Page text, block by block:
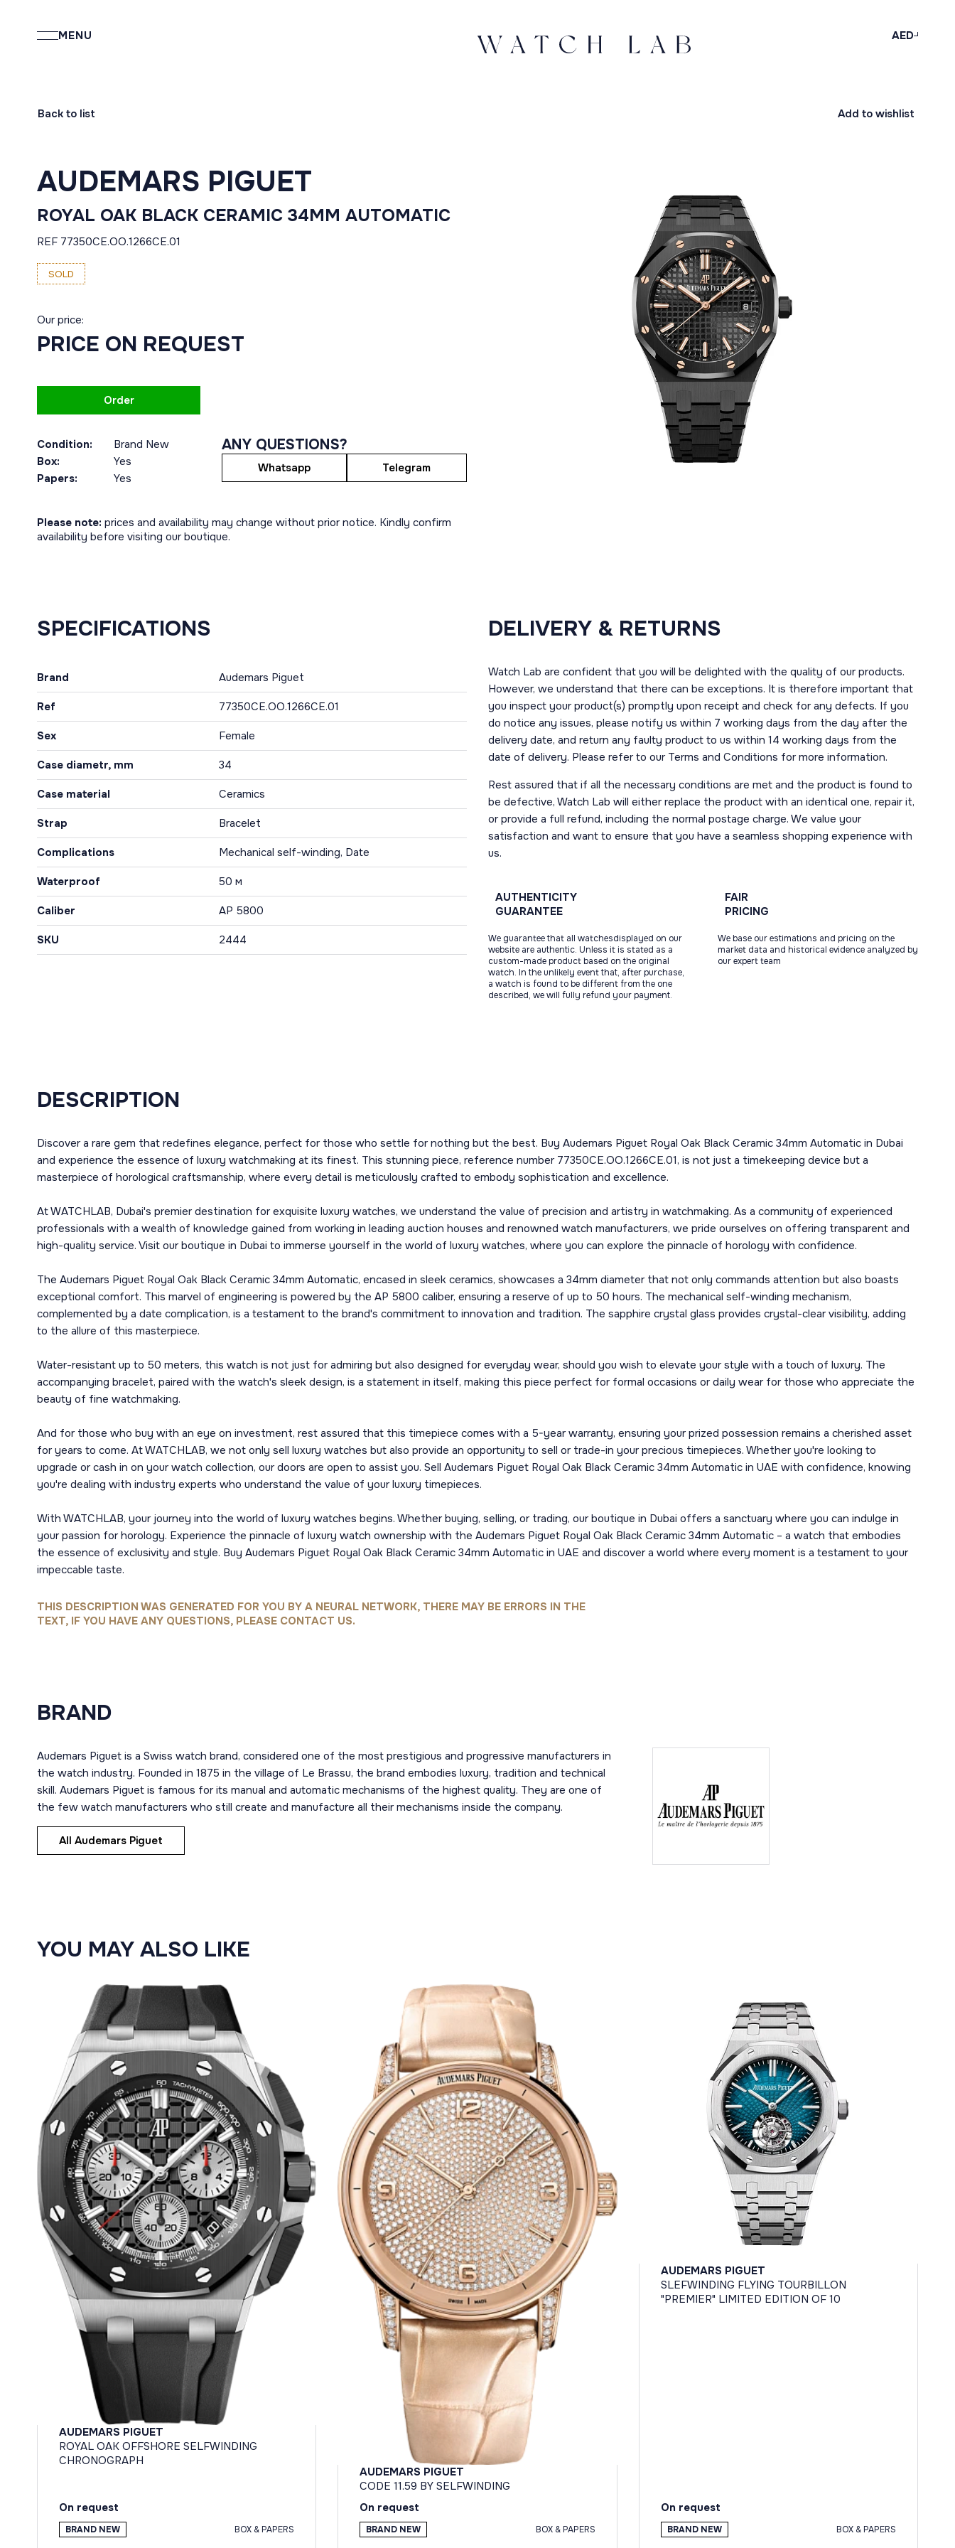
MENU AED
Back to list Add to wishlist
AUDEMARS PIGUET
ROYAL OAK BLACK CERAMIC 34MM AUTOMATIC
REF 77350CE.OO.1266CE.01
SOLD
Our price:
PRICE ON REQUEST
Order
Condition:
Brand New
Box:
Yes
Papers:
Yes
ANY QUESTIONS?
Whatsapp Telegram
Please note: prices and availability may change without prior notice. Kindly confirm
availability before visiting our boutique.
SPECIFICATIONS
Brand Audemars Piguet
Ref 77350CE.OO.1266CE.01
Sex Female
Case diametr, mm 34
Case material Ceramics
Strap Bracelet
Complications Mechanical self-winding, Date
Waterproof 50 м
Caliber AP 5800
SKU 2444
DELIVERY & RETURNS
Watch Lab are confident that you will be delighted with the quality of our products.
However, we understand that there can be exceptions. It is therefore important that
you inspect your product(s) promptly upon receipt and check for any defects. If you
do notice any issues, please notify us within 7 working days from the day after the
delivery date, and return any faulty product to us within 14 working days from the
date of delivery. Please refer to our Terms and Conditions for more information.
Rest assured that if all the necessary conditions are met and the product is found to
be defective, Watch Lab will either replace the product with an identical one, repair it,
or provide a full refund, including the normal postage charge. We value your
satisfaction and want to ensure that you have a seamless shopping experience with
us.
AUTHENTICITY
GUARANTEE
We guarantee that all watchesdisplayed on our
website are authentic. Unless it is stated as a
custom-made product based on the original
watch. In the unlikely event that, after purchase,
a watch is found to be different from the one
described, we will fully refund your payment.
FAIR
PRICING
We base our estimations and pricing on the
market data and historical evidence analyzed by
our expert team
DESCRIPTION
Discover a rare gem that redefines elegance, perfect for those who settle for nothing but the best. Buy Audemars Piguet Royal Oak Black Ceramic 34mm Automatic in Dubai
and experience the essence of luxury watchmaking at its finest. This stunning piece, reference number 77350CE.OO.1266CE.01, is not just a timekeeping device but a
masterpiece of horological craftsmanship, where every detail is meticulously crafted to embody sophistication and excellence.
At WATCHLAB, Dubai's premier destination for exquisite luxury watches, we understand the value of precision and artistry in watchmaking. As a community of experienced
professionals with a wealth of knowledge gained from working in leading auction houses and renowned watch manufacturers, we pride ourselves on offering transparent and
high-quality service. Visit our boutique in Dubai to immerse yourself in the world of luxury watches, where you can explore the pinnacle of horology with confidence.
The Audemars Piguet Royal Oak Black Ceramic 34mm Automatic, encased in sleek ceramics, showcases a 34mm diameter that not only commands attention but also boasts
exceptional comfort. This marvel of engineering is powered by the AP 5800 caliber, ensuring a reserve of up to 50 hours. The mechanical self-winding mechanism,
complemented by a date complication, is a testament to the brand's commitment to innovation and tradition. The sapphire crystal glass provides crystal-clear visibility, adding
to the allure of this masterpiece.
Water-resistant up to 50 meters, this watch is not just for admiring but also designed for everyday wear, should you wish to elevate your style with a touch of luxury. The
accompanying bracelet, paired with the watch's sleek design, is a statement in itself, making this piece perfect for formal occasions or daily wear for those who appreciate the
beauty of fine watchmaking.
And for those who buy with an eye on investment, rest assured that this timepiece comes with a 5-year warranty, ensuring your prized possession remains a cherished asset
for years to come. At WATCHLAB, we not only sell luxury watches but also provide an opportunity to sell or trade-in your precious timepieces. Whether you're looking to
upgrade or cash in on your watch collection, our doors are open to assist you. Sell Audemars Piguet Royal Oak Black Ceramic 34mm Automatic in UAE with confidence, knowing
you're dealing with industry experts who understand the value of your luxury timepieces.
With WATCHLAB, your journey into the world of luxury watches begins. Whether buying, selling, or trading, our boutique in Dubai offers a sanctuary where you can indulge in
your passion for horology. Experience the pinnacle of luxury watch ownership with the Audemars Piguet Royal Oak Black Ceramic 34mm Automatic – a watch that embodies
the essence of exclusivity and style. Buy Audemars Piguet Royal Oak Black Ceramic 34mm Automatic in UAE and discover a world where every moment is a testament to your
impeccable taste.
THIS DESCRIPTION WAS GENERATED FOR YOU BY A NEURAL NETWORK, THERE MAY BE ERRORS IN THE
TEXT, IF YOU HAVE ANY QUESTIONS, PLEASE CONTACT US.
BRAND
Audemars Piguet is a Swiss watch brand, considered one of the most prestigious and progressive manufacturers in
the watch industry. Founded in 1875 in the village of Le Brassu, the brand embodies luxury, tradition and technical
skill. Audemars Piguet is famous for its manual and automatic mechanisms of the highest quality. They are one of
the few watch manufacturers who still create and manufacture all their mechanisms inside the company.
All Audemars Piguet
YOU MAY ALSO LIKE
AUDEMARS PIGUET
ROYAL OAK OFFSHORE SELFWINDING
CHRONOGRAPH
On request
BRAND NEW BOX & PAPERS
AUDEMARS PIGUET
CODE 11.59 BY SELFWINDING
On request
BRAND NEW BOX & PAPERS
AUDEMARS PIGUET
SLEFWINDING FLYING TOURBILLON
"PREMIER" LIMITED EDITION OF 10
On request
BRAND NEW BOX & PAPERS